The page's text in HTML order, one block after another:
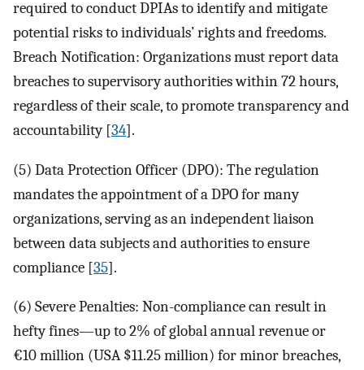
required to conduct DPIAs to identify and mitigate
potential risks to individuals’ rights and freedoms.
Breach Notification: Organizations must report data
breaches to supervisory authorities within 72 hours,
regardless of their scale, to promote transparency and
accountability [34].
(5) Data Protection Officer (DPO): The regulation
mandates the appointment of a DPO for many
organizations, serving as an independent liaison
between data subjects and authorities to ensure
compliance [35].
(6) Severe Penalties: Non-compliance can result in
hefty fines—up to 2% of global annual revenue or
€10 million (USA$11.25 million) for minor breaches,